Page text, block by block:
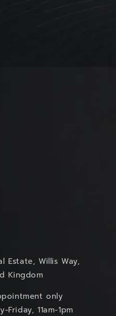
Estate, Willis Way,
Kingdom
only
11am-1pm